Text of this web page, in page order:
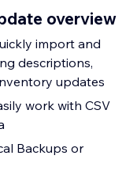
overview
import and
descriptions,
updates
work with CSV
Backups or